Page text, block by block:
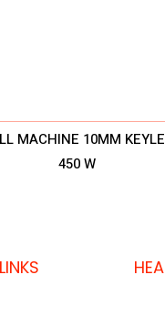
MACHINE 10MM
450 W